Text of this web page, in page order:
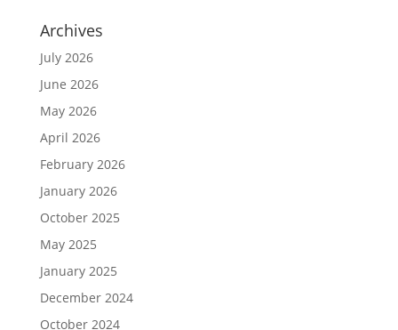
Archives
July 2026
June 2026
May 2026
April 2026
February 2026
January 2026
October 2025
May 2025
January 2025
December 2024
October 2024